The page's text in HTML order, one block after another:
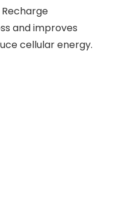
Recharge
and improves
cellular energy.